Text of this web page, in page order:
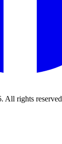
All rights reserved